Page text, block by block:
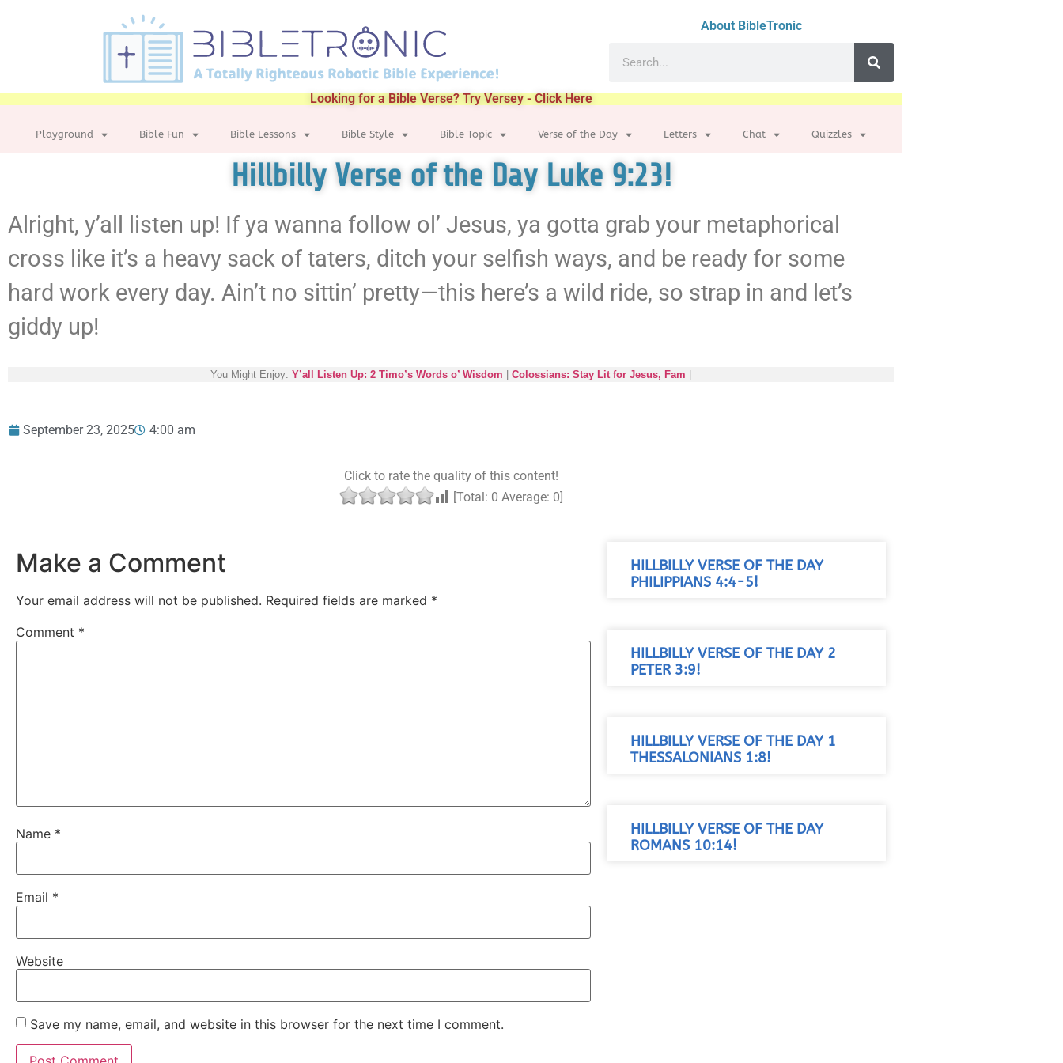
About BibleTronic
Looking for a Bible Verse? Try Versey - Click Here
Playground Bible Fun Bible Lessons Bible Style Bible Topic Verse of the Day Letters Chat Quizzles
Hillbilly Verse of the Day Luke 9:23!
Alright, y’all listen up! If ya wanna follow ol’ Jesus, ya gotta grab your metaphorical
cross like it’s a heavy sack of taters, ditch your selfish ways, and be ready for some
hard work every day. Ain’t no sittin’ pretty—this here’s a wild ride, so strap in and let’s
giddy up!
You Might Enjoy: Y’all Listen Up: 2 Timo’s Words o’ Wisdom Colossians: Stay Lit for Jesus, Fam
September 23, 2025 4:00 am
Click to rate the quality of this content!
[Total: 0 Average: 0]
Make a Comment
Your email address will not be published. Required fields are marked *
Comment *
Name *
Email *
Website
Save my name, email, and website in this browser for the next time I comment.
HILLBILLY VERSE OF THE DAY
PHILIPPIANS 4:4-5!
HILLBILLY VERSE OF THE DAY 2
PETER 3:9!
HILLBILLY VERSE OF THE DAY 1
THESSALONIANS 1:8!
HILLBILLY VERSE OF THE DAY
ROMANS 10:14!